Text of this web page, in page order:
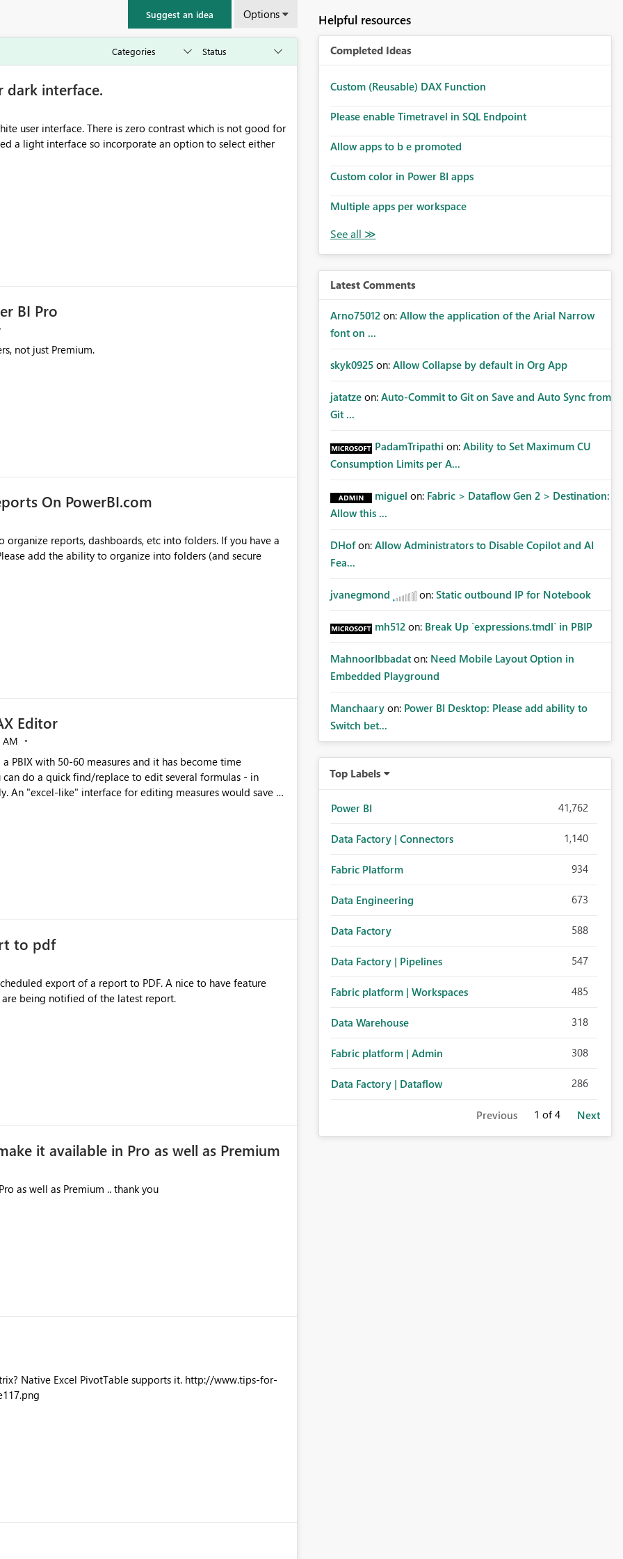
Suggest an idea Options
interface.
user interface. There is zero contrast which is not good for
a light interface so incorporate an option to select either
BI Pro
not just Premium.
On PowerBI.com
reports, dashboards, etc into folders. If you have a
Editor
AM
PBIX with 50-60 measures and it has become time
do a quick find/replace to edit several formulas - in
An "excel-like" interface for editing measures would save a
to pdf
export of a report to PDF. A nice to have feature
being notified of the latest report.
it available in Pro as well as Premium
as well as Premium .. thank you
PivotTable supports it. http://www.tips-for-
Helpful resources
Completed Ideas
Custom (Reusable) DAX Function
Please enable Timetravel in SQL Endpoint
Allow apps to b e promoted
Custom color in Power BI apps
Multiple apps per workspace
Latest Comments
Arno75012 on: Allow the application of the Arial Narrow
font on ...
skyk0925 on: Allow Collapse by default in Org App
jatatze on: Auto-Commit to Git on Save and Auto Sync from
Git ...
PadamTripathi on: Ability to Set Maximum CU
Consumption Limits per A...
miguel on: Fabric > Dataflow Gen 2 > Destination:
Allow this ...
DHof on: Allow Administrators to Disable Copilot and AI
Fea...
jvanegmond on: Static outbound IP for Notebook
mh512 on: Break Up `expressions.tmdl` in PBIP
MahnoorIbbadat on: Need Mobile Layout Option in
Embedded Playground
Manchaary on: Power BI Desktop: Please add ability to
Switch bet...
Top Labels
Power BI 41,762
Data Factory | Connectors 1,140
Fabric Platform 934
Data Engineering 673
Data Factory 588
Data Factory | Pipelines 547
Fabric platform | Workspaces 485
Data Warehouse 318
Fabric platform | Admin 308
Data Factory | Dataflow 286
Previous 1 of 4 Next